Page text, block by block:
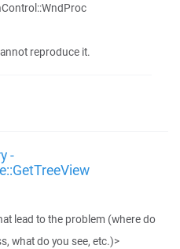
reproduce it.
-
lead to the problem (where do
what do you see, etc.)>